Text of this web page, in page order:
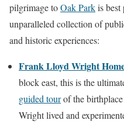
pilgrimage toOak Parkis best
unparalleled collection of
and historic experiences:
Frank Lloyd Wright
block east, this is the
guided tourof the
Wright lived and